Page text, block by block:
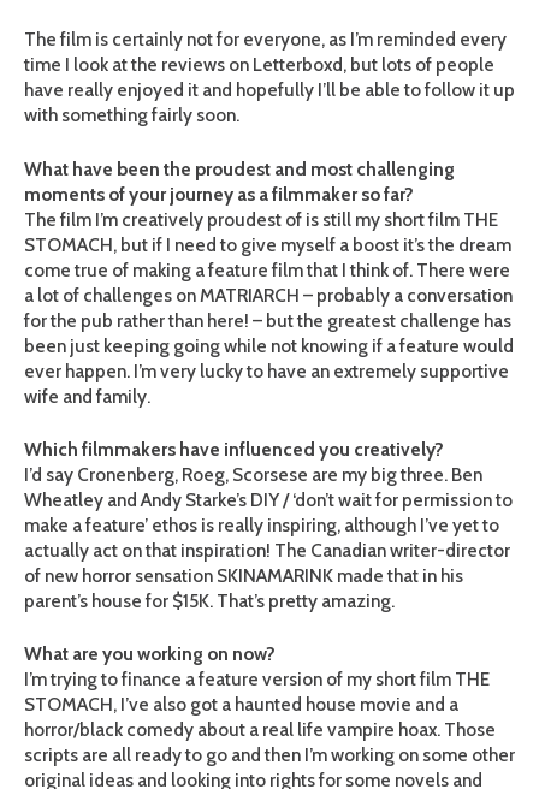
The film is certainly not for everyone, as I’m reminded every
time I look at the reviews on Letterboxd, but lots of people
have really enjoyed it and hopefully I’ll be able to follow it up
with something fairly soon.
What have been the proudest and most challenging
moments of your journey as a filmmaker so far?
The film I’m creatively proudest of is still my short film THE
STOMACH, but if I need to give myself a boost it’s the dream
come true of making a feature film that I think of. There were
a lot of challenges on MATRIARCH – probably a conversation
for the pub rather than here! – but the greatest challenge has
been just keeping going while not knowing if a feature would
ever happen. I’m very lucky to have an extremely supportive
wife and family.
Which filmmakers have influenced you creatively?
I’d say Cronenberg, Roeg, Scorsese are my big three. Ben
Wheatley and Andy Starke’s DIY / ‘don’t wait for permission to
make a feature’ ethos is really inspiring, although I’ve yet to
actually act on that inspiration! The Canadian writer-director
of new horror sensation SKINAMARINK made that in his
parent’s house for $15K. That’s pretty amazing.
What are you working on now?
I’m trying to finance a feature version of my short film THE
STOMACH, I’ve also got a haunted house movie and a
horror/black comedy about a real life vampire hoax. Those
scripts are all ready to go and then I’m working on some other
original ideas and looking into rights for some novels and